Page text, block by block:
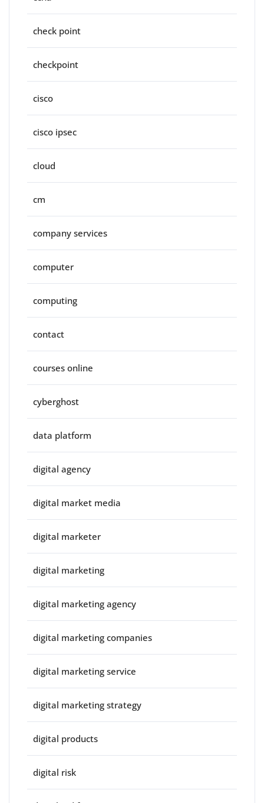
check point
checkpoint
cisco
cisco ipsec
cloud
cm
company services
computer
computing
contact
courses online
cyberghost
data platform
digital agency
digital market media
digital marketer
digital marketing
digital marketing agency
digital marketing companies
digital marketing service
digital marketing strategy
digital products
digital risk